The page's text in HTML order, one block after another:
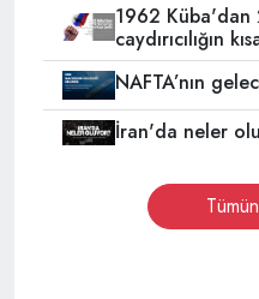
1962 Küba'dan
caydırıcılığın
NAFTA’nın
İran'da neler